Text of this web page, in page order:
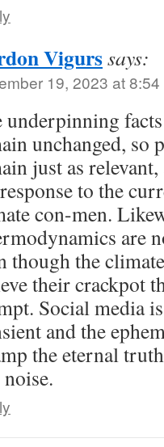
Vigurssays:
19, 2023 at
underpinning
unchanged, so
just as
to the
con-men.
are
though the
their crackpot
Social media
and the
the eternal